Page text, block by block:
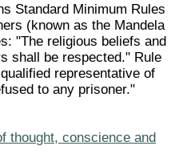
Standard Minimum Rules
(known as the Mandela
"The religious beliefs and
shall be respected." Rule
representative of
to any prisoner."
thought, conscience and